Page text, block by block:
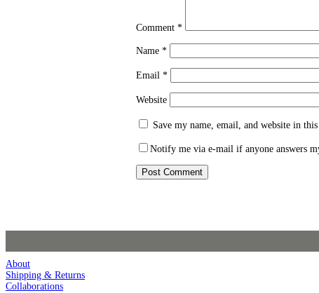
Comment *
Name *
Email *
Website
Save my name, email, and website in
Notify me via e-mail if anyone answers
About
Shipping & Returns
Collaborations